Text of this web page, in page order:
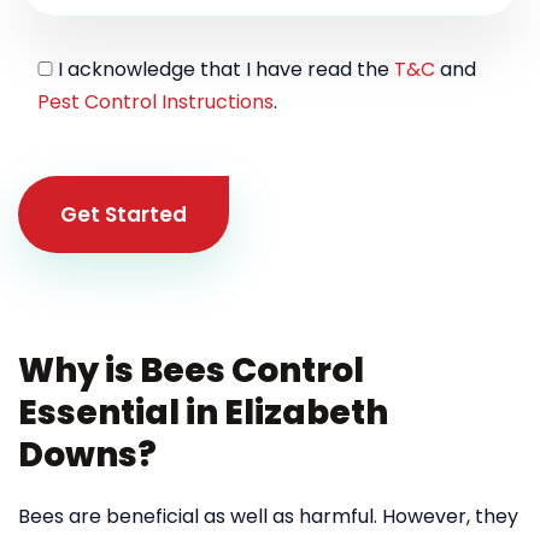
I acknowledge that I have read the T&C and
Pest Control Instructions.
Get Started
Why is Bees Control
Essential in Elizabeth
Downs?
Bees are beneficial as well as harmful. However, they